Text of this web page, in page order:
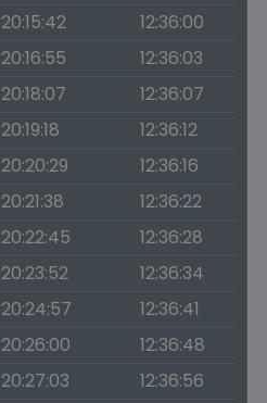
20:15:42
12:36:00
20:16:55
12:36:03
20:18:07
12:36:07
20:19:18
12:36:12
20:20:29
12:36:16
20:21:38
12:36:22
20:22:45
12:36:28
20:23:52
12:36:34
20:24:57
12:36:41
20:26:00
12:36:48
20:27:03
12:36:56